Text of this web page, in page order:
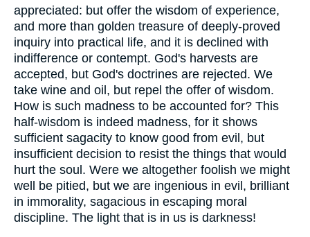
appreciated: but offer the wisdom of experience,
and more than golden treasure of deeply-proved
inquiry into practical life, and it is declined with
indifference or contempt. God's harvests are
accepted, but God's doctrines are rejected. We
take wine and oil, but repel the offer of wisdom.
How is such madness to be accounted for? This
half-wisdom is indeed madness, for it shows
sufficient sagacity to know good from evil, but
insufficient decision to resist the things that would
hurt the soul. Were we altogether foolish we might
well be pitied, but we are ingenious in evil, brilliant
in immorality, sagacious in escaping moral
discipline. The light that is in us is darkness!